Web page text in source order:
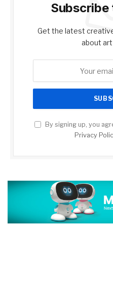
Get the latest
about
By signing up, you
Privacy